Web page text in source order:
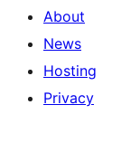
About
News
Hosting
Privacy